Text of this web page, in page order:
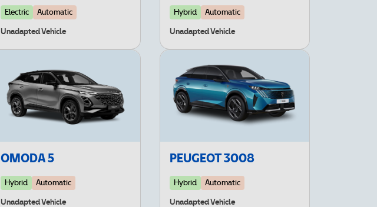
Electric Automatic
Unadapted Vehicle
Hybrid Automatic
Unadapted Vehicle
OMODA 5
Hybrid Automatic
Unadapted Vehicle
PEUGEOT 3008
Hybrid Automatic
Unadapted Vehicle